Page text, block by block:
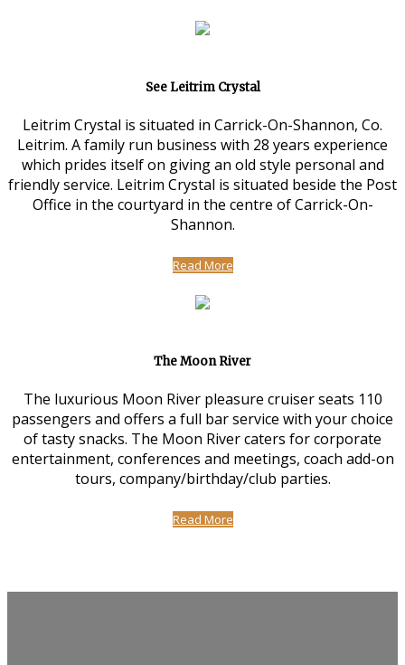
See Leitrim Crystal
Leitrim Crystal is situated in Carrick-On-Shannon, Co.
Leitrim. A family run business with 28 years experience
which prides itself on giving an old style personal and
friendly service. Leitrim Crystal is situated beside the Post
Office in the courtyard in the centre of Carrick-On-
Shannon.
Read More
The Moon River
The luxurious Moon River pleasure cruiser seats 110
passengers and offers a full bar service with your choice
of tasty snacks. The Moon River caters for corporate
entertainment, conferences and meetings, coach add-on
tours, company/birthday/club parties.
Read More